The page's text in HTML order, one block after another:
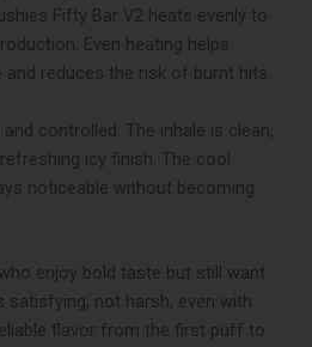
Fifty Bar V2 heats evenly to
Even heating helps
reduces the risk of burnt hits.
controlled. The inhale is clean,
icy finish. The cool
noticeable without becoming
enjoy bold taste but still want
satisfying, not harsh, even with
flavor from the first puff to